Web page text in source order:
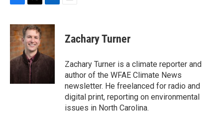
c
e
b
o
o
k
i
t
t
e
r
n
k
d
I
Zachary Turner
Zachary Turner is a climate reporter and
author of the WFAE Climate News
newsletter. He freelanced for radio and
digital print, reporting on environmental
issues in North Carolina.